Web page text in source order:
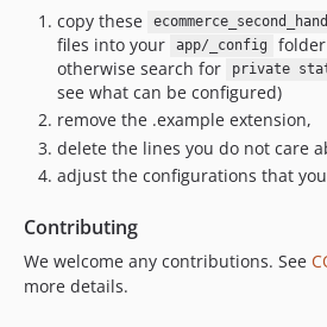
copy these
files into your app/_config
otherwise search for
private
see what can be configured)
remove the .example extension,
delete the lines you do not care
adjust the configurations that
Contributing
We welcome any contributions. See
more details.